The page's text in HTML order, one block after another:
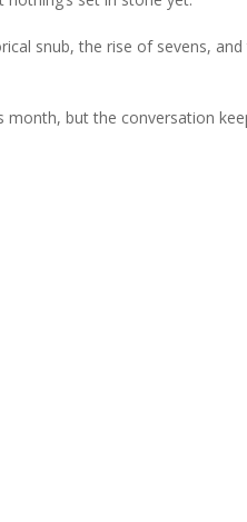
snub, the rise of sevens, and
but the conversation